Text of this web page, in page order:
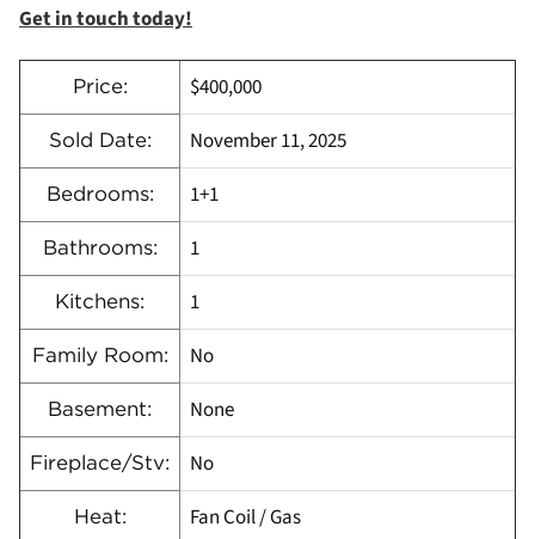
Get in touch today!
Price: $400,000
Sold Date: November 11, 2025
Bedrooms: 1+1
Bathrooms: 1
Kitchens: 1
Family Room: No
Basement: None
Fireplace/Stv: No
Heat: Fan Coil / Gas